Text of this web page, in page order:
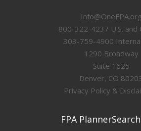
Info@OneFPA.org
800-322-4237 U.S. and
303-759-4900
1290 Broadway
Suite 1625
Denver, CO
Privacy Policy &
FPA PlannerSearch